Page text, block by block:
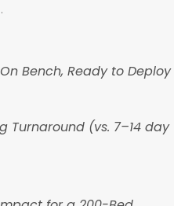
Bench, Ready to Deploy
Turnaround (vs. 7–14 day